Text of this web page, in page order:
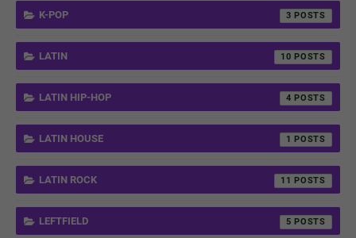
K-POP 3
LATIN 10
LATIN HIP-HOP 4
LATIN HOUSE 1
LATIN ROCK 11
LEFTFIELD 5